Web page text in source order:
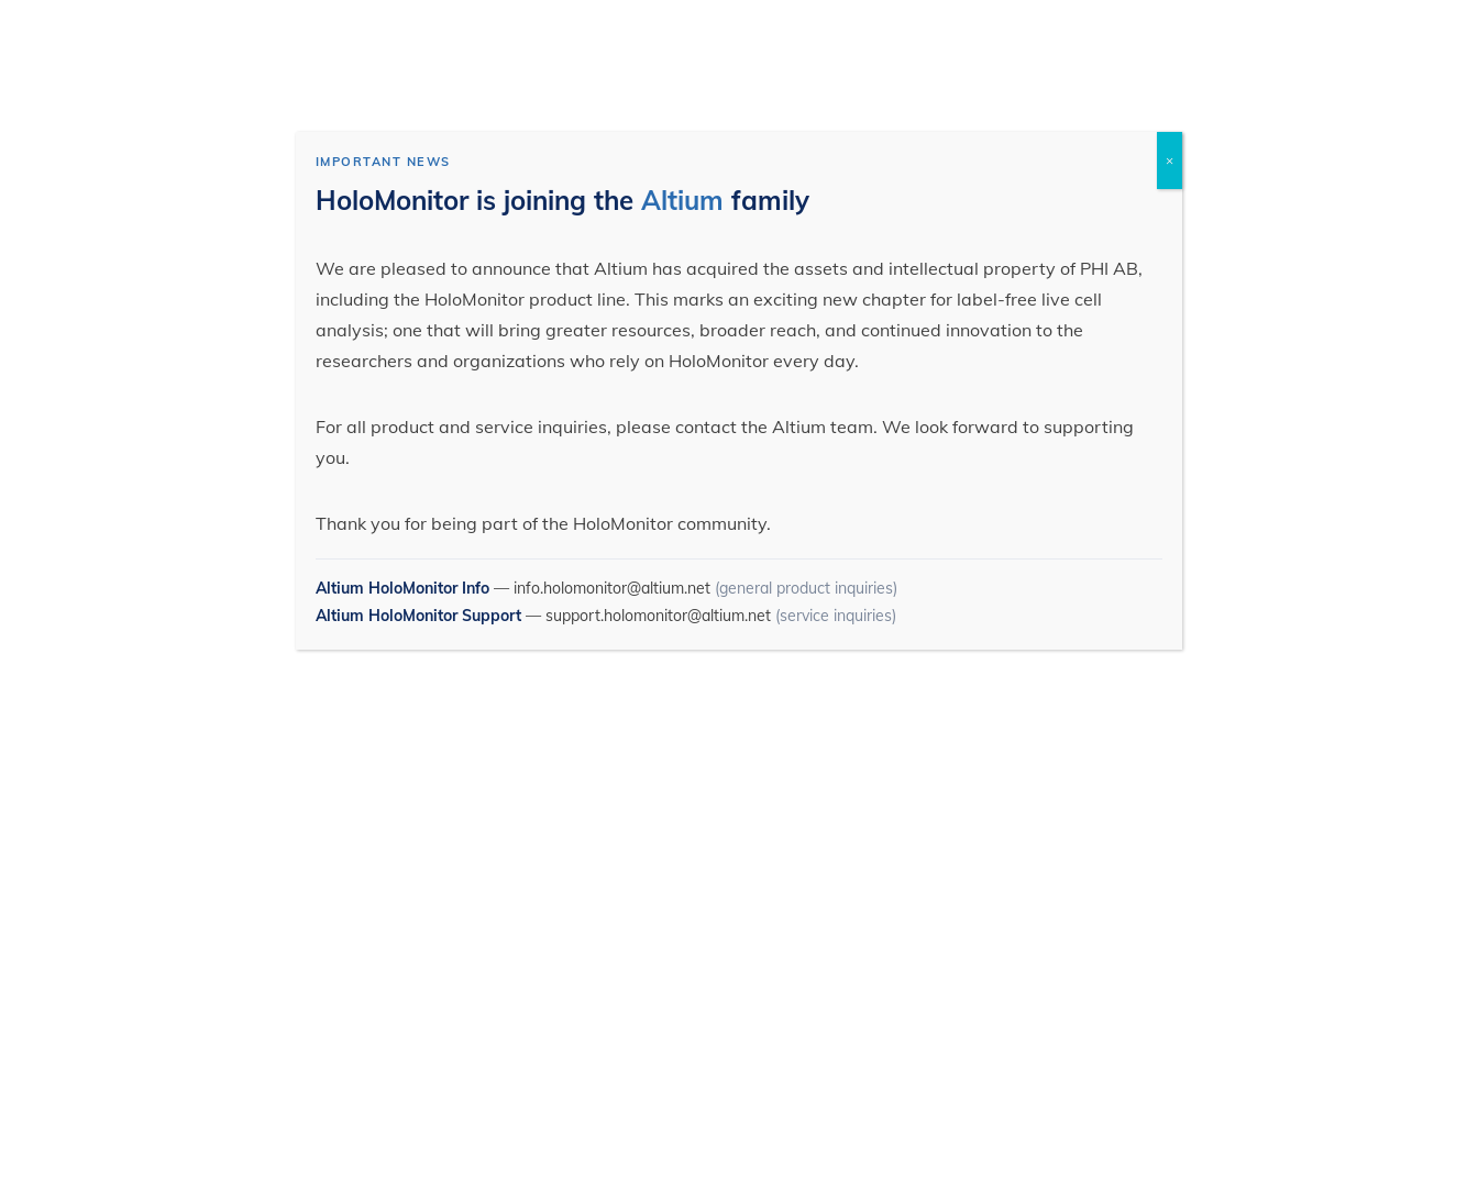
IMPORTANT NEWS
HoloMonitor is joining the Altium family
We are pleased to announce that Altium has acquired the assets and intellectual property of PHI AB,
including the HoloMonitor product line. This marks an exciting new chapter for label-free live cell
analysis; one that will bring greater resources, broader reach, and continued innovation to the
researchers and organizations who rely on HoloMonitor every day.
For all product and service inquiries, please contact the Altium team. We look forward to supporting
you.
Thank you for being part of the HoloMonitor community.
Altium HoloMonitor Info— info.holomonitor@altium.net (general product inquiries)
Altium HoloMonitor Support— support.holomonitor@altium.net (service inquiries)
×